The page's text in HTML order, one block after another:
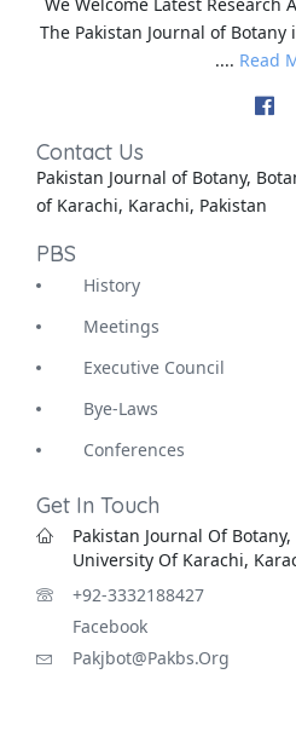
The Pakistan Journal of
.... Read
Contact Us
Pakistan Journal of Botany,
of Karachi, Karachi, Pakistan
PBS
History
Meetings
Executive Council
Bye-Laws
Conferences
Get In Touch
Pakistan Journal Of
University Of Karachi,
+92-3332188427
Facebook
Pakjbot@pakbs.org